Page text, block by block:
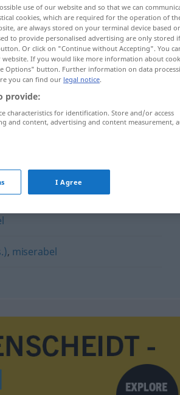
, miserabel
use of our website and so that we can
cookies, which are required for the operation of
are always stored on your terminal device based
to provide personalised advertising are only stored
Or click on "Continue without Accepting". You
If you would like more information about
Options" button. Further information on data
you can find our legal notice.
provide:
characteristics for identification. Store and/or access
and content, advertising and content measurement,
I Agree